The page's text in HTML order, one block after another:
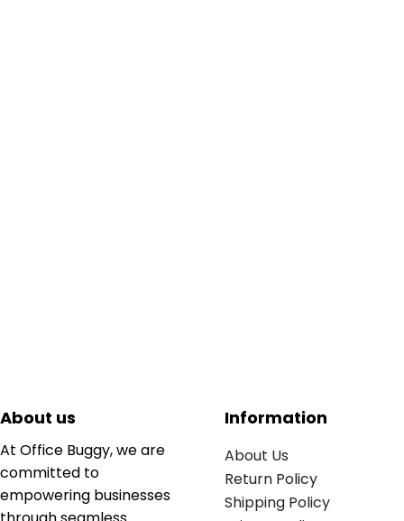
About us
At Office Buggy, we are
committed to
empowering businesses
Information
About Us
Return Policy
Shipping Policy